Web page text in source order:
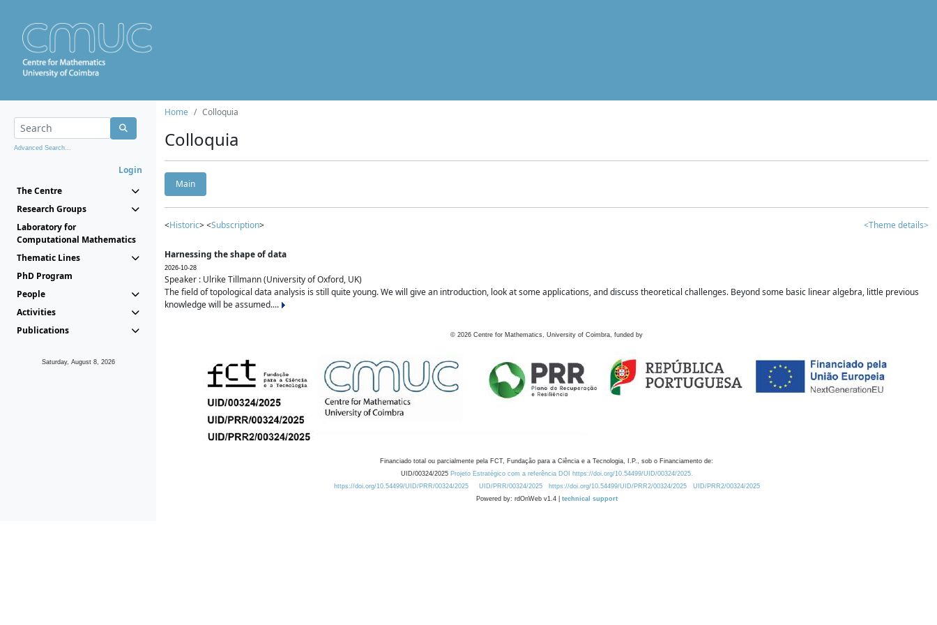
Advanced Search...
Login
The Centre
Research Groups
Laboratory for
Computational Mathematics
Thematic Lines
PhD Program
People
Activities
Publications
Saturday, August 8, 2026
Home Colloquia
Colloquia
Main
<Historic> <Subscription> <Theme details>
Harnessing the shape of data
2026-10-28
Speaker : Ulrike Tillmann (University of Oxford, UK)
The field of topological data analysis is still quite young. We will give an introduction, look at some applications, and discuss theoretical challenges. Beyond some basic linear algebra, little previous
knowledge will be assumed....
© 2026 Centre for Mathematics, University of Coimbra, funded by
Financiado total ou parcialmente pela FCT, Fundação para a Ciência e a Tecnologia, I.P., sob o Financiamento de:
UID/00324/2025 Projeto Estratégico com a referência DOI https://doi.org/10.54499/UID/00324/2025.
https://doi.org/10.54499/UID/PRR/00324/2025
UID/PRR/00324/2025 https://doi.org/10.54499/UID/PRR2/00324/2025
UID/PRR2/00324/2025
Powered by: rdOnWeb v1.4 | technical support